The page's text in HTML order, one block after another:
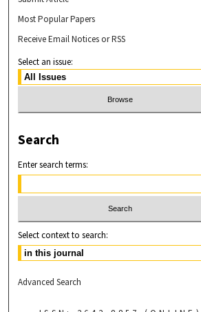
Most Popular Papers
Receive Email Notices or RSS
Select an issue:
Search
Enter search terms:
Select context to search:
Advanced Search